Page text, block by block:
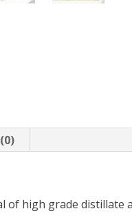
of high grade distillate